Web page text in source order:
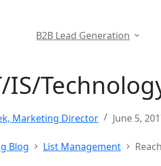
B2B Lead Generation
IS/
Marketing Director June 5,
Blog List Management